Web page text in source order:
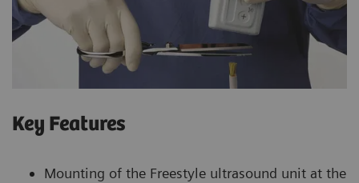
Key Features
Mounting of the Freestyle ultrasound unit at the